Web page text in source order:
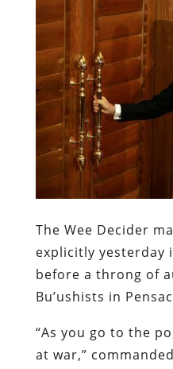
The Wee Decider
explicitly yesterday
before a throng of
Bu’ushists in
“As you go to the
at war,”